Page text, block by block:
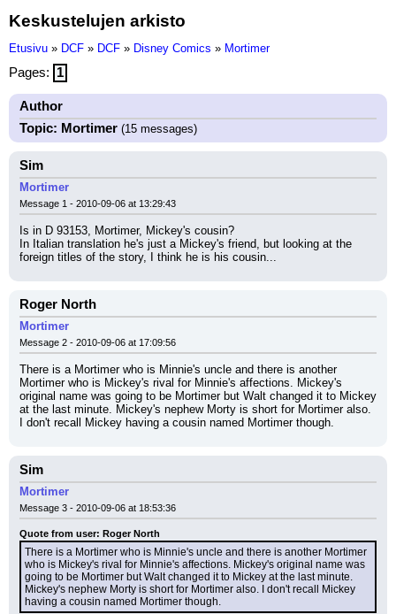
Keskustelujen arkisto
Etusivu » DCF » DCF » Disney Comics » Mortimer
Pages: 1
Author
Topic: Mortimer (15 messages)
Sim
Mortimer
Message 1 - 2010-09-06 at 13:29:43
Is in D 93153, Mortimer, Mickey's cousin?
In Italian translation he's just a Mickey's friend, but looking at the
foreign titles of the story, I think he is his cousin...
Roger North
Mortimer
Message 2 - 2010-09-06 at 17:09:56
There is a Mortimer who is Minnie's uncle and there is another
Mortimer who is Mickey's rival for Minnie's affections. Mickey's
original name was going to be Mortimer but Walt changed it to Mickey
at the last minute. Mickey's nephew Morty is short for Mortimer also.
I don't recall Mickey having a cousin named Mortimer though.
Sim
Mortimer
Message 3 - 2010-09-06 at 18:53:36
Quote from user: Roger North
There is a Mortimer who is Minnie's uncle and there is another Mortimer
who is Mickey's rival for Minnie's affections. Mickey's original name was
going to be Mortimer but Walt changed it to Mickey at the last minute.
Mickey's nephew Morty is short for Mortimer also. I don't recall Mickey
having a cousin named Mortimer though.